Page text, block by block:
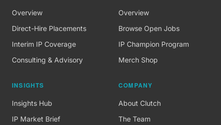
Overview
Direct-Hire Placements
Interim IP Coverage
Consulting & Advisory
Overview
Browse Open Jobs
IP Champion Program
Merch Shop
INSIGHTS
Insights Hub
IP Market Brief
COMPANY
About Clutch
The Team